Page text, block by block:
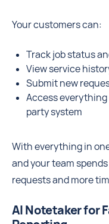
Your customers can:
Track job status
View service
Submit new
Access
party system
With everything in
and your team
requests and more
AI Notetaker for